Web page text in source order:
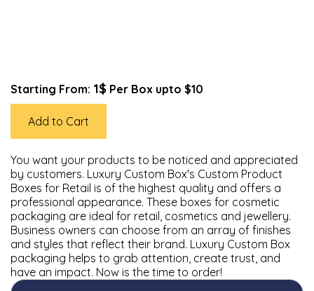
Starting From: 1$ Per Box upto $10
Add to Cart
You want your products to be noticed and appreciated
by customers. Luxury Custom Box's Custom Product
Boxes for Retail is of the highest quality and offers a
professional appearance. These boxes for cosmetic
packaging are ideal for retail, cosmetics and jewellery.
Business owners can choose from an array of finishes
and styles that reflect their brand. Luxury Custom Box
packaging helps to grab attention, create trust, and
have an impact. Now is the time to order!